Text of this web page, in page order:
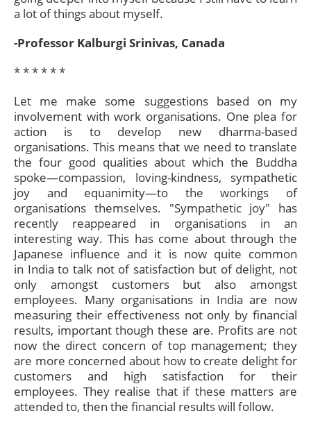
a lot of things about myself.
-Professor Kalburgi Srinivas, Canada
* * * * * *​
Let me make some suggestions based on my
involvement with work organisations. One plea for
action is to develop new dharma-based
organisations. This means that we need to translate
the four good qualities about which the Buddha
spoke—compassion, loving-kindness, sympathetic
joy and equanimity—to the workings of
organisations themselves. "Sympathetic joy" has
recently reappeared in organisations in an
interesting way. This has come about through the
Japanese influence and it is now quite common
in India to talk not of satisfaction but of delight, not
only amongst customers but also amongst
employees. Many organisations in India are now
measuring their effectiveness not only by financial
results, important though these are. Profits are not
now the direct concern of top management; they
are more concerned about how to create delight for
customers and high satisfaction for their
employees. They realise that if these matters are
attended to, then the financial results will follow.